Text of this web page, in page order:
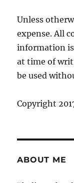
Unless
expense. All
information
at time of
be used
Copyright
ABOUT ME